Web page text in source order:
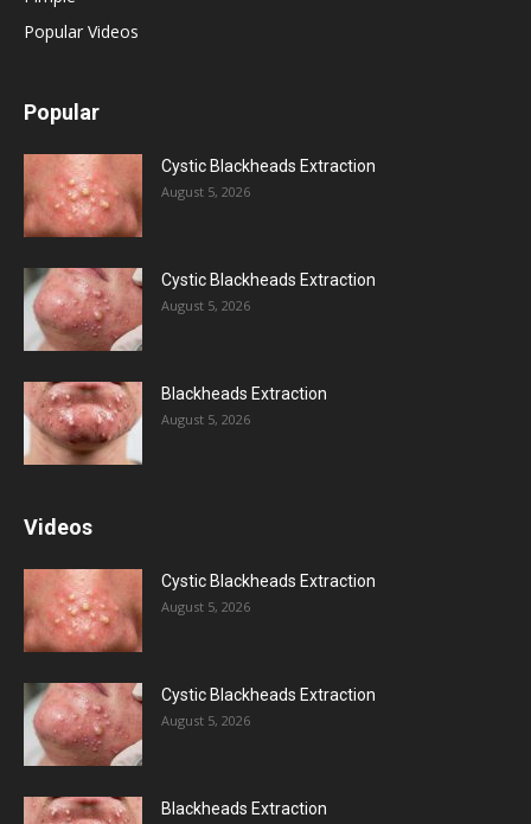
Popular Videos
Popular
Cystic Blackheads Extraction
August 5, 2026
Cystic Blackheads Extraction
August 5, 2026
Blackheads Extraction
August 5, 2026
Videos
Cystic Blackheads Extraction
August 5, 2026
Cystic Blackheads Extraction
August 5, 2026
Blackheads Extraction